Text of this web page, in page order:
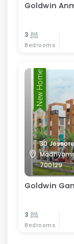
Goldwin
3
Bedrooms
New Home
30
700129
Goldwin
3
Bedrooms